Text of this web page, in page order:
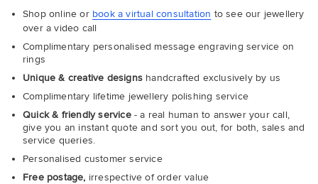
Shop online or book a virtual consultation to see our jewellery
over a video call
Complimentary personalised message engraving service on
rings
Unique & creative designs handcrafted exclusively by us
Complimentary lifetime jewellery polishing service
Quick & friendly service- a real human to answer your call,
give you an instant quote and sort you out, for both, sales and
service queries.
Personalised customer service
Free postage, irrespective of order value